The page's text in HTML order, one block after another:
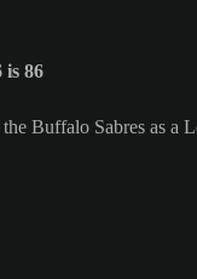
86
Buffalo Sabres as a